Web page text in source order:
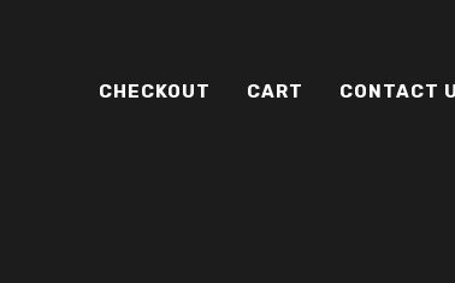
CHECKOUT CART CONTACT